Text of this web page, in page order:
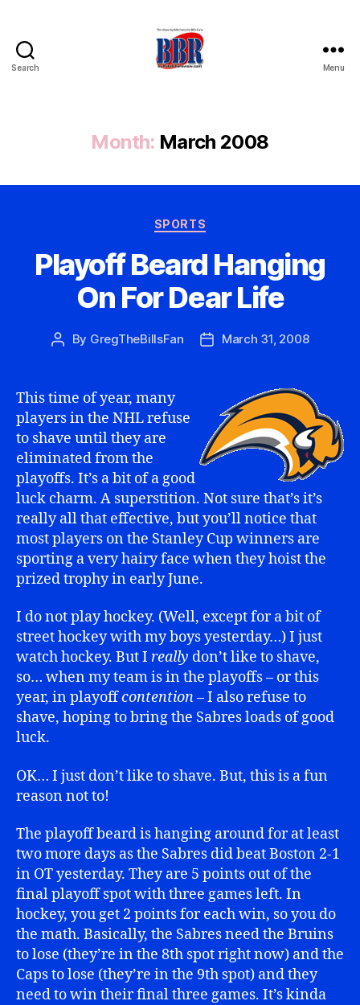
Search Menu
Month: March 2008
Categories
SPORTS
Playoff Beard Hanging
On For Dear Life
Post
By GregTheBillsFan
PostMarch 31, 2008
This time of year, many
players in the NHL refuse
to shave until they are
eliminated from the
playoffs. It’s a bit of a good
luck charm. A superstition. Not sure that’s it’s
really all that effective, but you’ll notice that
most players on the Stanley Cup winners are
sporting a very hairy face when they hoist the
prized trophy in early June.
I do not play hockey. (Well, except for a bit of
street hockey with my boys yesterday…) I just
watch hockey. But I really don’t like to shave,
so… when my team is in the playoffs – or this
year, in playoffcontention– I also refuse to
shave, hoping to bring the Sabres loads of good
luck.
OK… I just don’t like to shave. But, this is a fun
reason not to!
The playoff beard is hanging around for at least
two more days as the Sabres did beat Boston 2-1
in OT yesterday. They are 5 points out of the
final playoff spot with three games left. In
hockey, you get 2 points for each win, so you do
the math. Basically, the Sabres need the Bruins
to lose (they’re in the 8th spot right now) and the
Caps to lose (they’re in the 9th spot) and they
need to win their final three games. It’s kinda